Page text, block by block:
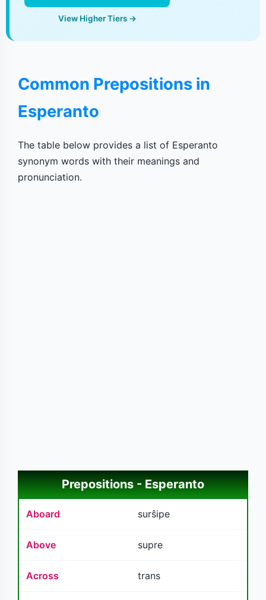
View Higher Tiers →
Common Prepositions in
Esperanto
The table below provides a list of Esperanto
synonym words with their meanings and
pronunciation.
Prepositions - Esperanto
Aboard surŝipe
Above supre
Across trans